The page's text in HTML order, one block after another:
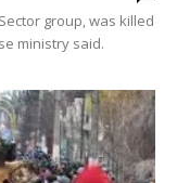
group, was killed
ministry said.